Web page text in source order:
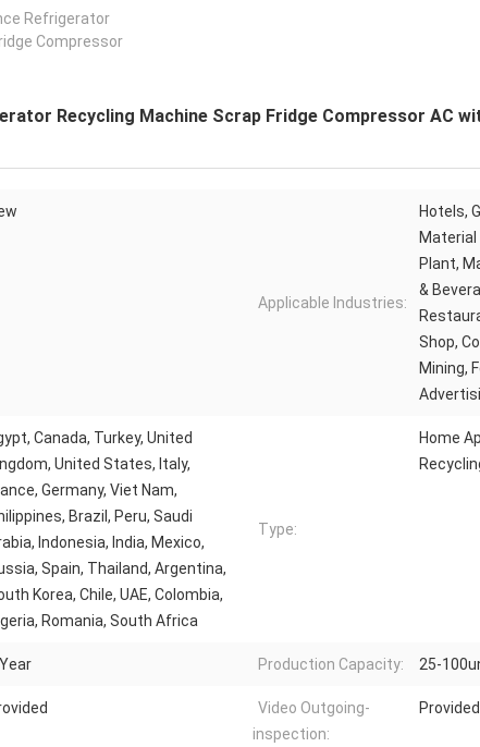
Refrigerator
Compressor
Recycling Machine Scrap Fridge Compressor AC
Applicable Industries:
Hotels,
Plant,
&
Shop,
Mining,
Canada, Turkey, United
United States, Italy,
Germany, Viet Nam,
Brazil, Peru, Saudi
Indonesia, India, Mexico,
Spain, Thailand, Argentina,
Korea, Chile, UAE, Colombia,
Romania, South Africa
Type:
Home
Production Capacity: 25-
Video Outgoing-
inspection:
Provided